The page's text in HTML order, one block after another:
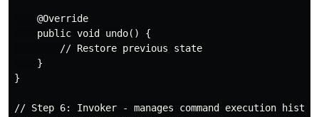
    @Override
    public void undo() {
        // Restore previous state
    }
}
// Step 6: Invoker - manages command execution